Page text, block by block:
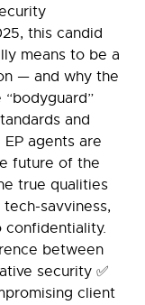
this candid
means to be a
— and why the
and
agents are
future of the
true qualities
savviness,
confidentiality.
between
security ✅
client